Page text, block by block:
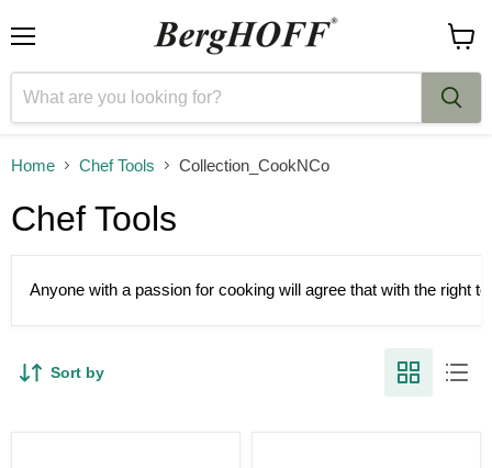
cart
Home Chef Tools Collection_CookNCo
Chef Tools
Anyone with a passion for cooking will agree that with the right
Sort by